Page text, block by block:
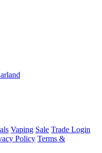
Vaping Sale Trade Login
Policy Terms &